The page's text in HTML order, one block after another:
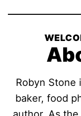
Robyn Stone
baker, food